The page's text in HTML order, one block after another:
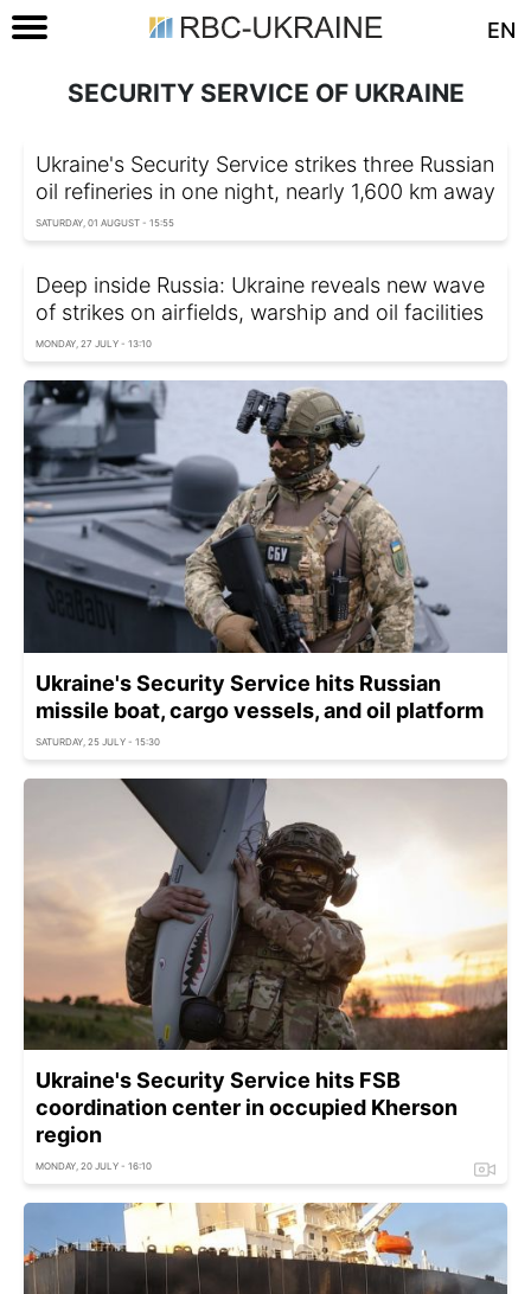
EN
SECURITY SERVICE OF UKRAINE
Ukraine's Security Service strikes three Russian
oil refineries in one night, nearly 1,600 km away
SATURDAY, 01 AUGUST - 15:55
Deep inside Russia: Ukraine reveals new wave
of strikes on airfields, warship and oil facilities
MONDAY, 27 JULY - 13:10
Ukraine's Security Service hits Russian
missile boat, cargo vessels, and oil platform
SATURDAY, 25 JULY - 15:30
Ukraine's Security Service hits FSB
coordination center in occupied Kherson
region
MONDAY, 20 JULY - 16:10